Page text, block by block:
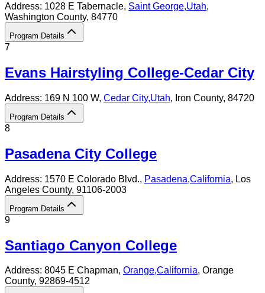
Address: 1028 E Tabernacle, Saint George,Utah,
Washington County, 84770
Program Details
7
Evans Hairstyling College-Cedar City
Address: 169 N 100 W, Cedar City,Utah, Iron County, 84720
Program Details
8
Pasadena City College
Address: 1570 E Colorado Blvd., Pasadena,California, Los
Angeles County, 91106-2003
Program Details
9
Santiago Canyon College
Address: 8045 E Chapman, Orange,California, Orange
County, 92869-4512